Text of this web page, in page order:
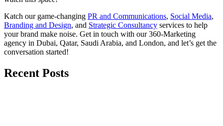
Katch our game-changing PR and Communications, Social Media,
Branding and Design, and Strategic Consultancy services to help
your brand make noise. Get in touch with our 360-Marketing
agency in Dubai, Qatar, Saudi Arabia, and London, and let’s get the
conversation started!
Recent Posts